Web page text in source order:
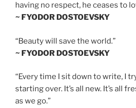
having no respect, he ceases to
~ FYODOR DOSTOEVSKY
“Beauty will save the world.”
~ FYODOR DOSTOEVSKY
“Every time I sit down to write, I
starting over. It’s all new. It’s all
as we go.”